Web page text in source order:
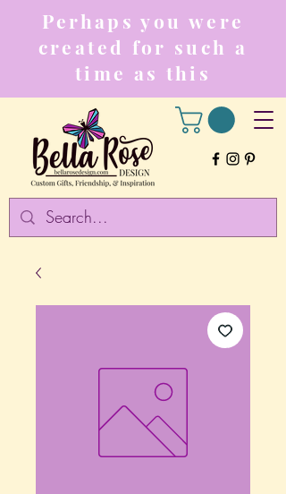
Perhaps you were
created for such a
time as this